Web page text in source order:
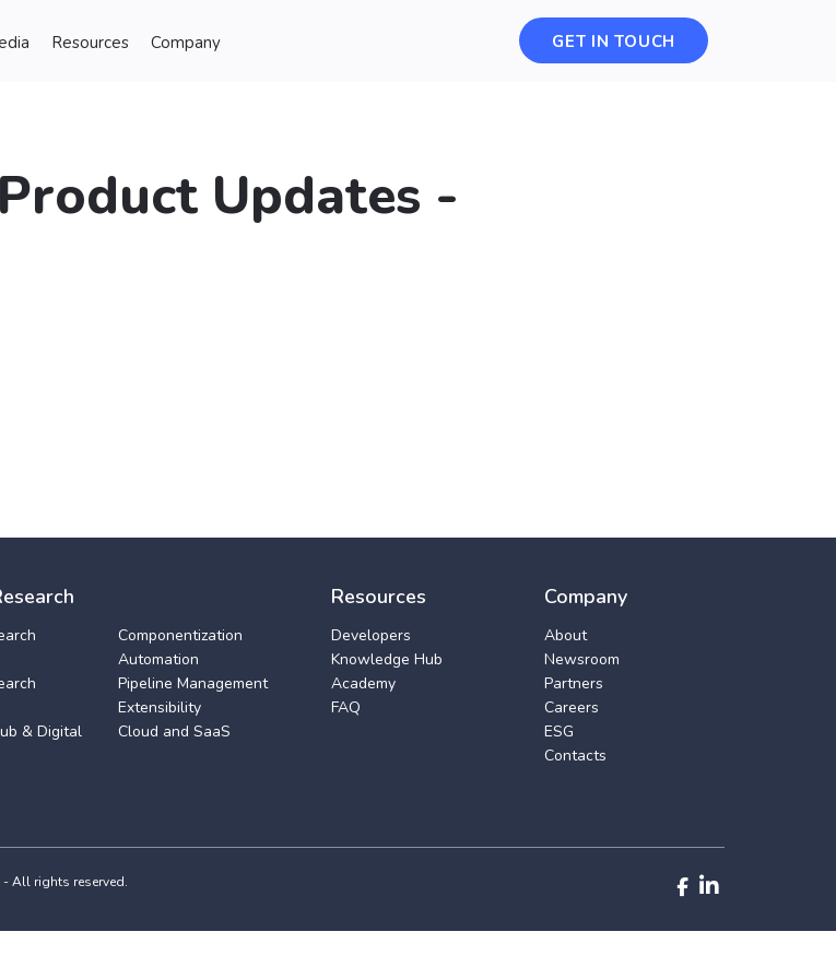
Resources Company GET IN TOUCH
Updates -
& Digital
Componentization
Automation
Pipeline Management
Extensibility
Cloud and SaaS
Resources
Developers
Knowledge Hub
Academy
FAQ
Company
About
Newsroom
Partners
Careers
ESG
Contacts
All rights reserved.